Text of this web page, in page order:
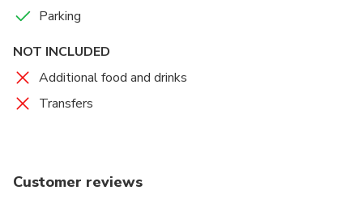
Projection mapping assists in showcasing the diversity of
the Australian landscape moving from the red dust, rocky
feeling the effects of a thunderstorm consisting of clapping
thunder, electric lightning and drenching rain.
vegetable and goat feta tart served with wild rocket and
Parking
NOT INCLUDED
Additional food and drinks
Transfers
Customer reviews